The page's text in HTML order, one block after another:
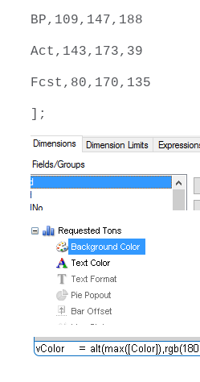
BP,109,147,188
Act,143,173,39
Fcst,80,170,135
];